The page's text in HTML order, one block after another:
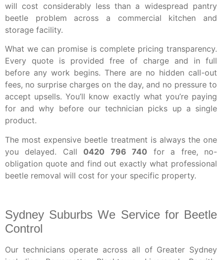
will cost considerably less than a widespread pantry
beetle problem across a commercial kitchen and
storage facility.
What we can promise is complete pricing transparency.
Every quote is provided free of charge and in full
before any work begins. There are no hidden call-out
fees, no surprise charges on the day, and no pressure to
accept upsells. You’ll know exactly what you’re paying
for and why before our technician picks up a single
product.
The most expensive beetle treatment is always the one
you delayed. Call0420 796 740 for a free, no-
obligation quote and find out exactly what professional
beetle removal will cost for your specific property.
Sydney Suburbs We Service for Beetle
Control
Our technicians operate across all of Greater Sydney